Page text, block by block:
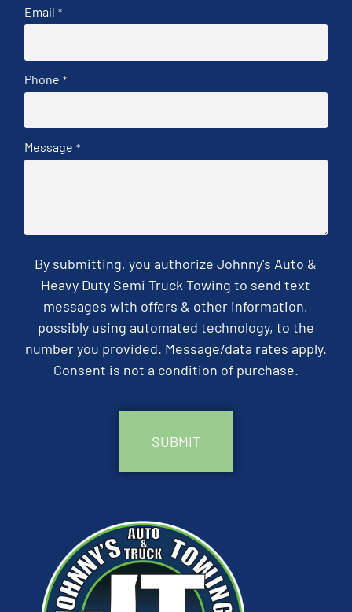
Email *
Phone *
Message *
By submitting, you authorize Johnny's Auto &
Heavy Duty Semi Truck Towing to send text
messages with offers & other information,
possibly using automated technology, to the
number you provided. Message/data rates apply.
Consent is not a condition of purchase.